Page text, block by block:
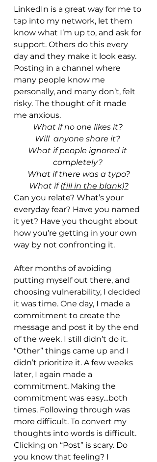
LinkedIn is a great way for me to
tap into my network, let them
know what I’m up to, and ask for
support. Others do this every
day and they make it look easy.
Posting in a channel where
many people know me
personally, and many don’t, felt
risky. The thought of it made
me anxious.
What if no one likes it?
Will  anyone share it?
What if people ignored it
completely?
What if there was a typo?
What if (fill in the blank)?
Can you relate? What’s your
everyday fear? Have you named
it yet? Have you thought about
how you’re getting in your own
way by not confronting it.
After months of avoiding
putting myself out there, and
choosing vulnerability, I decided
it was time. One day, I made a
commitment to create the
message and post it by the end
of the week. I still didn’t do it.
“Other” things came up and I
didn’t prioritize it. A few weeks
later, I again made a
commitment. Making the
commitment was easy…both
times. Following through was
more difficult. To convert my
thoughts into words is difficult.
Clicking on “Post” is scary. Do
you know that feeling? I